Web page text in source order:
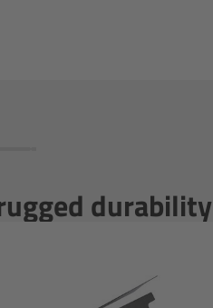
durability